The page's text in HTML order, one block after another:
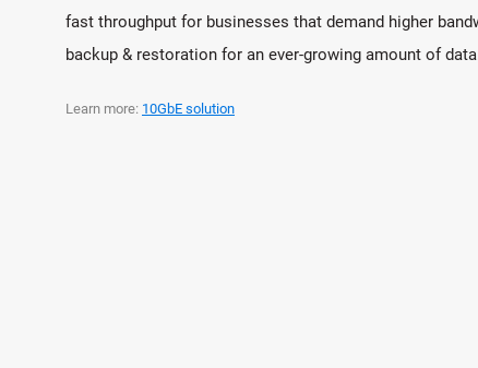
fast throughput for businesses that demand higher
backup & restoration for an ever-growing amount of
Learn more: 10GbE solution